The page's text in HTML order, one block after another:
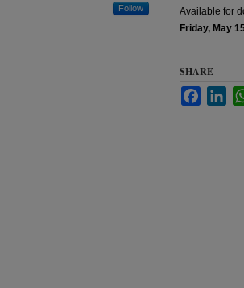
Follow
Available for
Friday, May
SHARE
Facebook